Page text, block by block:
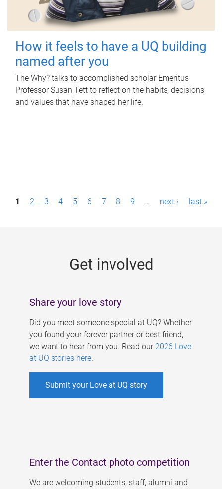
How it feels to have a UQ building
named after you
The Why? talks to accomplished scholar Emeritus
Professor Susan Tett to reflect on the habits, decisions
and values that have shaped her life.
P1 2 3 4 5 6 7 8 9 … next › last »
Get involved
Share your love story
Did you meet someone special at UQ? Whether
you found your forever partner or best friend,
we want to hear from you. Read our 2026 Love
at UQ stories here.
Submit your Love at UQ story
Enter the Contact photo competition
We are welcoming students, staff, alumni and